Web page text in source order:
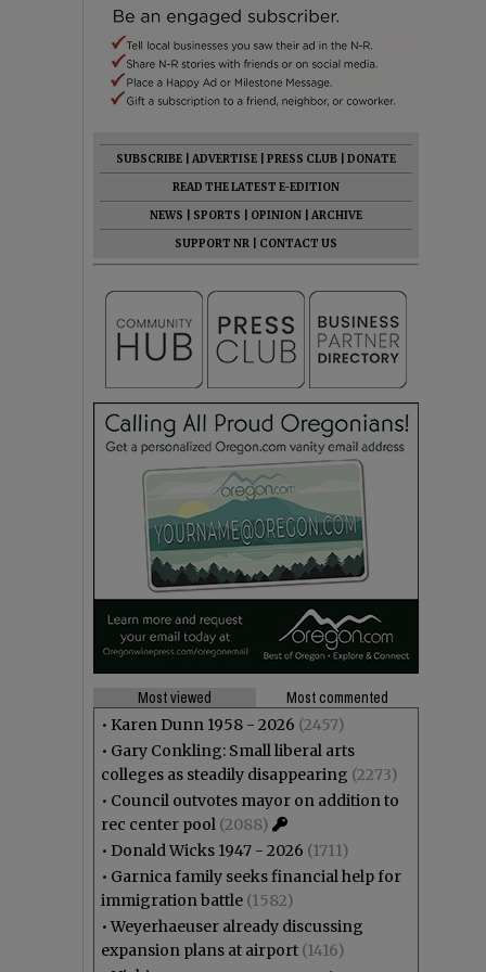
SUBSCRIBE ADVERTISE PRESS CLUB
DONATE
READ THE LATEST E-EDITION
NEWS
SPORTS OPINION
ARCHIVE
SUPPORT NR
CONTACT US
Most viewed
Most commented
• Karen Dunn 1958 - 2026 (2457)
• Gary Conkling: Small liberal arts
colleges as steadily disappearing (2273)
• Council outvotes mayor on addition to
rec center pool (2088)
• Donald Wicks 1947 - 2026 (1711)
• Garnica family seeks financial help for
immigration battle (1582)
•Weyerhaeuser already discussing
expansion plans at airport (1416)